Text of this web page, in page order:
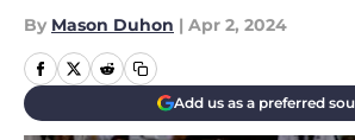
By Mason Duhon | Apr 2, 2024
Add us as a preferred